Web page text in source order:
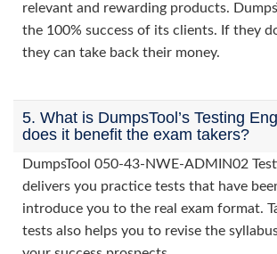
relevant and rewarding products.
the 100% success of its clients. If they
they can take back their money.
5. What is DumpsTool’s Testing
does it benefit the exam takers?
DumpsTool 050-43-NWE-ADMIN02
delivers you practice tests that have
introduce you to the real exam format.
tests also helps you to revise the